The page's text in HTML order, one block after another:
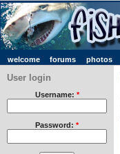
welcome forums photos
User login
Username: *
Password: *